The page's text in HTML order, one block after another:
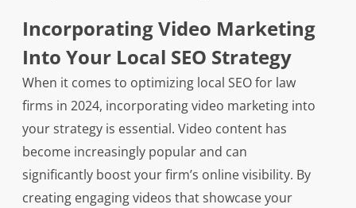
Incorporating Video Marketing
Into Your Local SEO Strategy
When it comes to optimizing local SEO for law
firms in 2024, incorporating video marketing into
your strategy is essential. Video content has
become increasingly popular and can
significantly boost your firm’s online visibility. By
creating engaging videos that showcase your